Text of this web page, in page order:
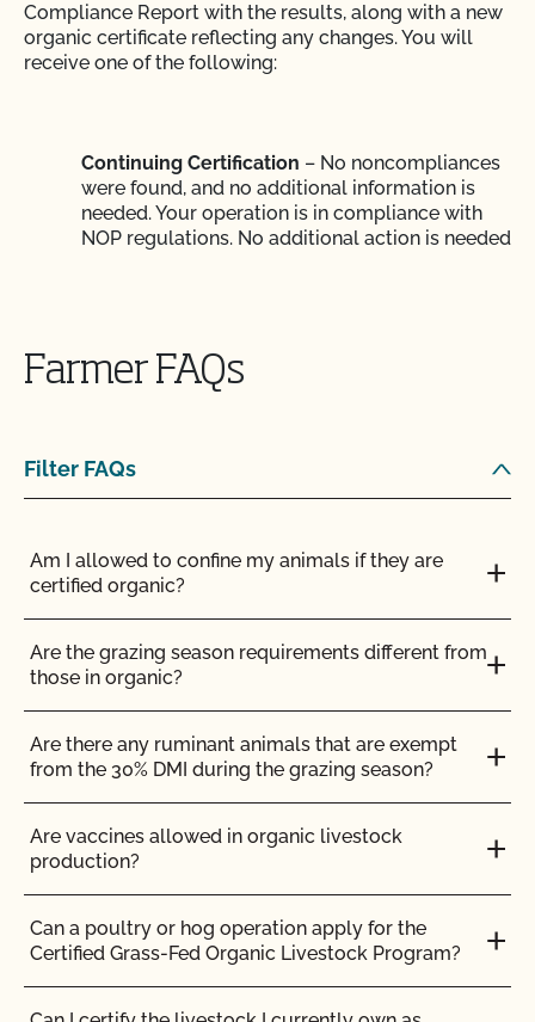
Compliance Report with the results, along with a new
organic certificate reflecting any changes. You will
receive one of the following:
Continuing Certification – No noncompliances
were found, and no additional information is
needed. Your operation is in compliance with
NOP regulations. No additional action is needed
specified information by a certain date. When
the outstanding issues are resolved you will be
Notice of Noncompliance
– All or part of your
operation did not comply with the NOP
regulations. This notice will require that you
submit corrective actions by a certain date.
Please be sure to carefully read
noted in the Compliance Report. If you need
additional time, please contact CCOF to request an
extension.
Farmer FAQs
Filter FAQs
Am I allowed to confine my animals if they are
certified organic?
Are the grazing season requirements different from
those in organic?
Are there any ruminant animals that are exempt
from the 30% DMI during the grazing season?
Are vaccines allowed in organic livestock
production?
Can a poultry or hog operation apply for the
Certified Grass-Fed Organic Livestock Program?